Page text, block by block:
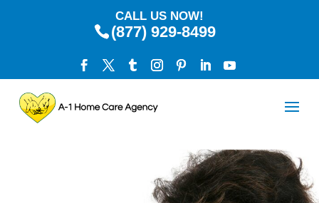
CALL US NOW!
(877) 929-8499